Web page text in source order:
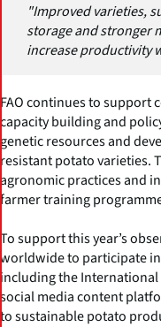
"Improved varieties,
storage and stronger
increase productivity
FAO continues to support
capacity building and
genetic resources and
resistant potato varieties.
agronomic practices and
farmer training
To support this year’s
worldwide to participate
including the
social media content
to sustainable potato